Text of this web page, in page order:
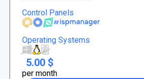
Control Panels
Operating Systems
5.00 $
per month